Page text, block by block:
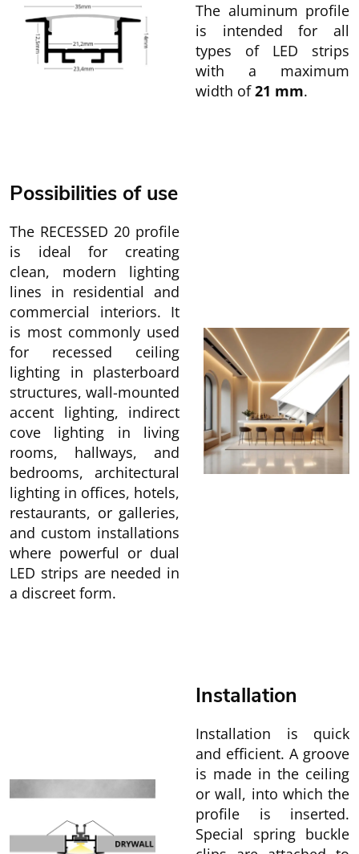
The aluminum profile
is intended for all
types of LED strips
with a maximum
width of21 mm.
Possibilities of use
The RECESSED 20 profile
is ideal for creating
clean, modern lighting
lines in residential and
commercial interiors. It
is most commonly used
for recessed ceiling
lighting in plasterboard
structures, wall-mounted
accent lighting, indirect
cove lighting in living
rooms, hallways, and
bedrooms, architectural
lighting in offices, hotels,
restaurants, or galleries,
and custom installations
where powerful or dual
LED strips are needed in
a discreet form.
Installation
Installation is quick
and efficient. A groove
is made in the ceiling
or wall, into which the
profile is inserted.
Special spring buckle